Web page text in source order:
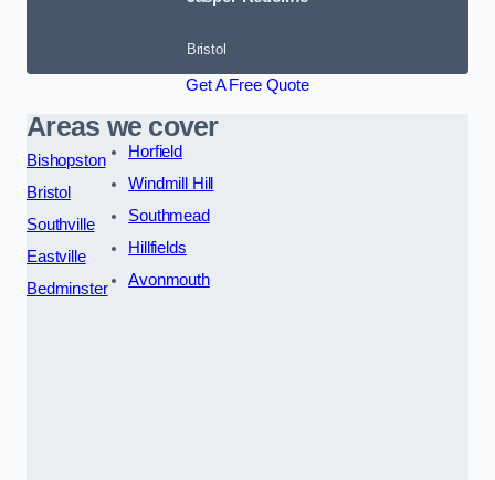
Bristol
Get A Free Quote
Areas we cover
Bishopston
Bristol
Southville
Eastville
Bedminster
Horfield
Windmill Hill
Southmead
Hillfields
Avonmouth